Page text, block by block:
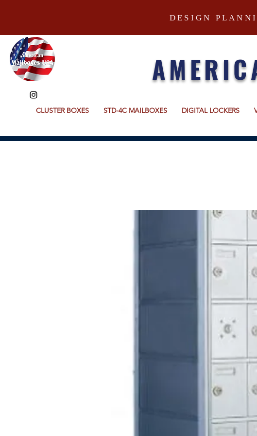
DESIGN
CLUSTER BOXES STD-4C MAILBOXES DIGITAL LOCKERS